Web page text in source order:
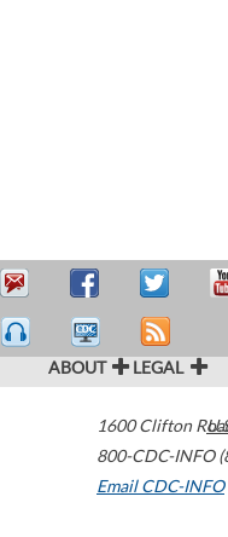
ABOUT LEGAL
1600 Clifton
800-CDC-INFO
Email CDC-INFO